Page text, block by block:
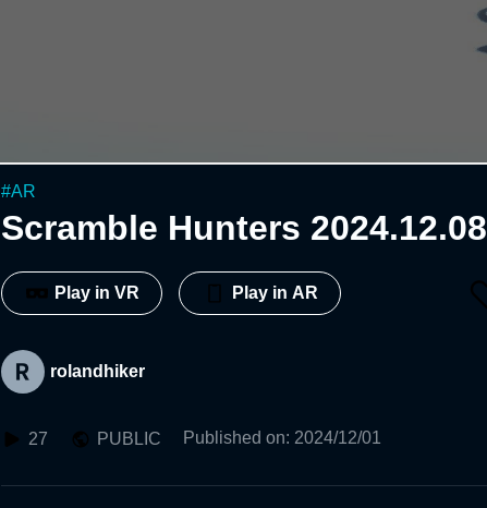
#AR
Scramble Hunters 2024.12.08
Play in VR Play in AR
rolandhiker
27 PUBLIC Published on: 2024/12/01